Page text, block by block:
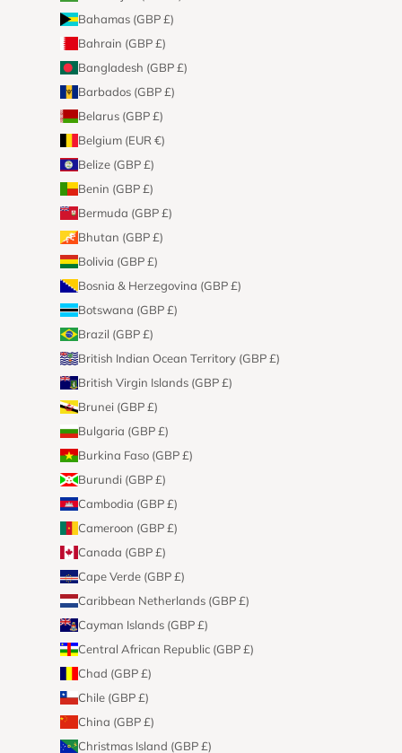
Bahamas (GBP £)
Bahrain (GBP £)
Bangladesh (GBP £)
Barbados (GBP £)
Belarus (GBP £)
Belgium (EUR €)
Belize (GBP £)
Benin (GBP £)
Bermuda (GBP £)
Bhutan (GBP £)
Bolivia (GBP £)
Bosnia & Herzegovina (GBP £)
Botswana (GBP £)
Brazil (GBP £)
British Indian Ocean Territory (GBP £)
British Virgin Islands (GBP £)
Brunei (GBP £)
Bulgaria (GBP £)
Burkina Faso (GBP £)
Burundi (GBP £)
Cambodia (GBP £)
Cameroon (GBP £)
Canada (GBP £)
Cape Verde (GBP £)
Caribbean Netherlands (GBP £)
Cayman Islands (GBP £)
Central African Republic (GBP £)
Chad (GBP £)
Chile (GBP £)
China (GBP £)
Christmas Island (GBP £)